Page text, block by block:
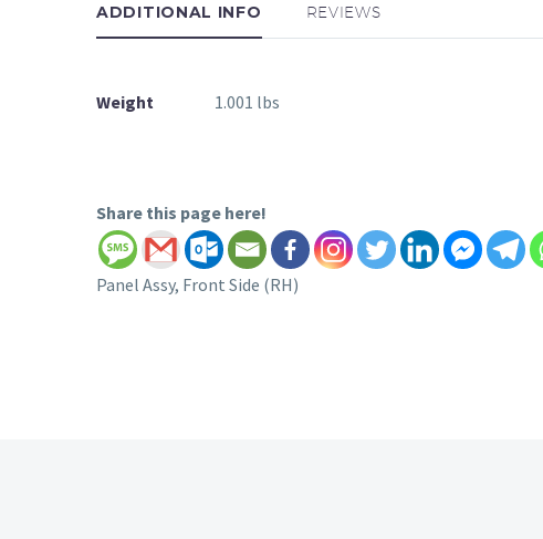
ADDITIONAL INFO REVIEWS
Weight 1.001 lbs
Share this page here!
Panel Assy, Front Side (RH)